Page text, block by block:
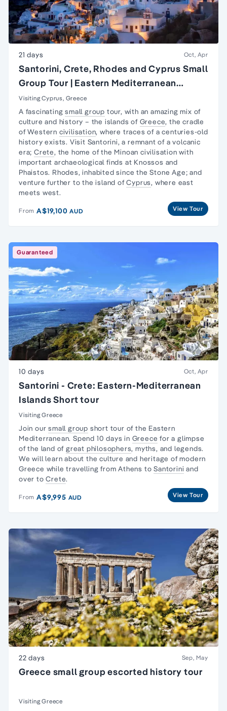
21 days Oct, Apr
Santorini, Crete, Rhodes and Cyprus Small
Group Tour | Eastern Mediterranean
Islands Tour
Visiting Cyprus, Greece
A fascinatingsmall group tour, with an amazing mix of
culture and history – the islands of Greece, the cradle
of Western civilisation, where traces of a centuries-old
history exists. Visit Santorini, a remnant of a volcanic
era; Crete, the home of the Minoan civilisation with
important archaeological finds at Knossos and
Phaistos. Rhodes, inhabited since the Stone Age; and
venture further to the island ofCyprus, where east
meets west.
From A$19,100AUD View Tour
Guaranteed
10 days Oct, Apr
Santorini - Crete: Eastern-Mediterranean
Islands Short tour
Visiting Greece
Join oursmall group short tour of the Eastern
Mediterranean. Spend 10 days in Greece for a glimpse
of the land ofgreat philosophers, myths, and legends.
We will learn about the culture and heritage of modern
Greece while travelling from Athens toSantorini and
over toCrete.
From A$9,995 AUD View Tour
22 days Sep, May
Greece small group escorted history tour
Visiting Greece